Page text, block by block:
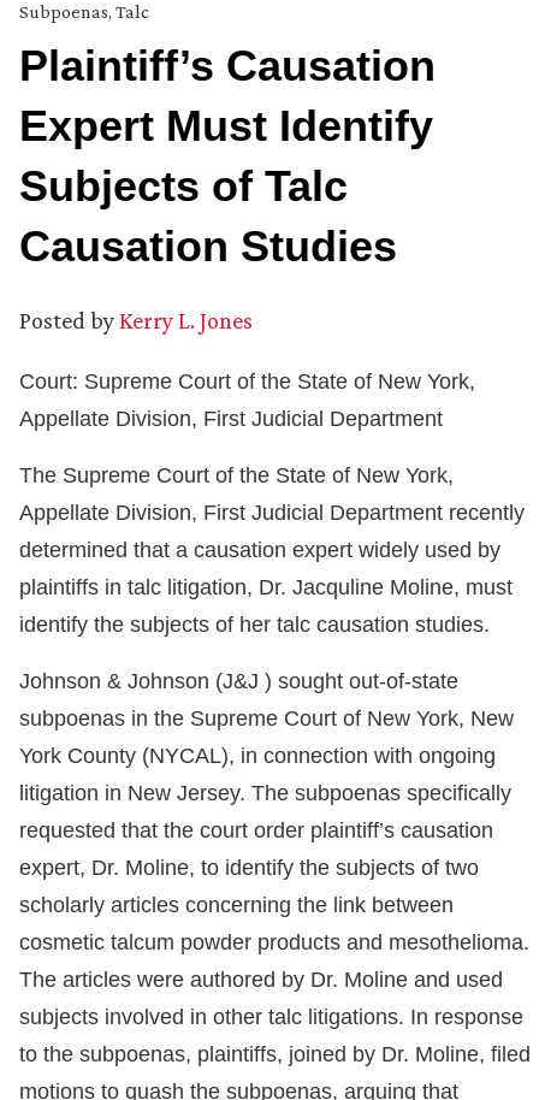
Subpoenas, Talc
Plaintiff’s Causation
Expert Must Identify
Subjects of Talc
Causation Studies
Posted byKerry L. Jones
Court: Supreme Court of the State of New York,
Appellate Division, First Judicial Department
The Supreme Court of the State of New York,
Appellate Division, First Judicial Department recently
determined that a causation expert widely used by
plaintiffs in talc litigation, Dr. Jacquline Moline, must
identify the subjects of her talc causation studies.
Johnson & Johnson (J&J ) sought out-of-state
subpoenas in the Supreme Court of New York, New
York County (NYCAL), in connection with ongoing
litigation in New Jersey. The subpoenas specifically
requested that the court order plaintiff’s causation
expert, Dr. Moline, to identify the subjects of two
scholarly articles concerning the link between
cosmetic talcum powder products and mesothelioma.
The articles were authored by Dr. Moline and used
subjects involved in other talc litigations. In response
to the subpoenas, plaintiffs, joined by Dr. Moline, filed
motions to quash the subpoenas, arguing that